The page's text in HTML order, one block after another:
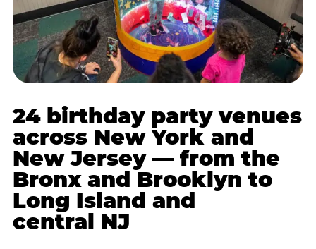
24 birthday party venues
across New York and
New Jersey — from the
Bronx and Brooklyn to
Long Island and
central NJ